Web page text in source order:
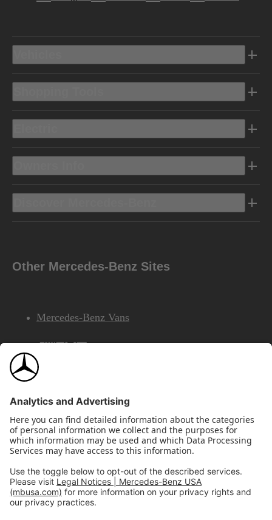
Other Mercedes-Benz Sites
Mercedes-Benz Vans
AMG
Mercedes-Benz Financial Services
©2026 Mercedes-Benz USA, LLCSite Map
Privacy & Legal NoticesCalifornia Legal Notice
Do Not Share or Sell My Personal Information
Disconnect Remote Access